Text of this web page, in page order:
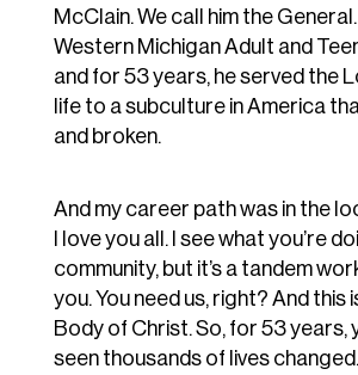
McClain. We call him the
Western Michigan Adult and
and for 53 years, he served the
life to a subculture in America
and broken.
And my career path was in the
I love you all. I see what you’re
community, but it’s a tandem
you. You need us, right? And this
Body of Christ. So, for 53 years,
seen thousands of lives